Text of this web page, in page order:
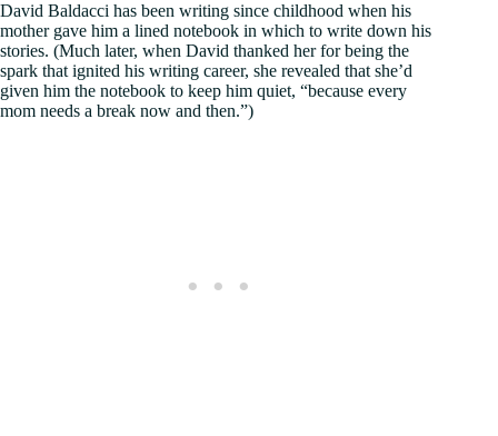
David Baldacci has been writing since childhood when his
mother gave him a lined notebook in which to write down his
stories. (Much later, when David thanked her for being the
spark that ignited his writing career, she revealed that she’d
given him the notebook to keep him quiet, “because every
mom needs a break now and then.”)